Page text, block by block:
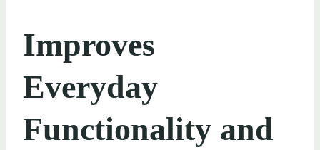
Improves
Everyday
Functionality and